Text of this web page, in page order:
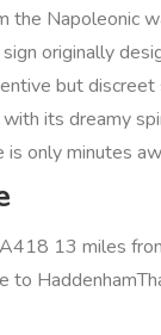
Napoleonic
originally
but
its dreamy
only minutes
13 miles